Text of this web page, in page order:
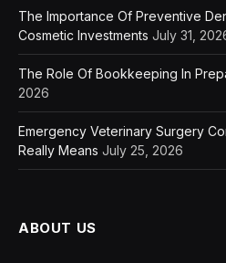
The Importance Of Preventive
Cosmetic Investments July 31,
The Role Of Bookkeeping In
2026
Emergency Veterinary Surgery
Really Means July 25, 2026
ABOUT US